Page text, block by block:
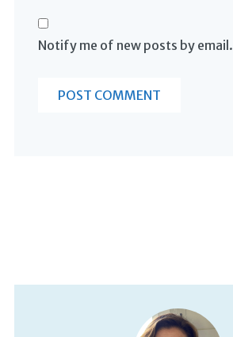
Notify me of new posts by email.